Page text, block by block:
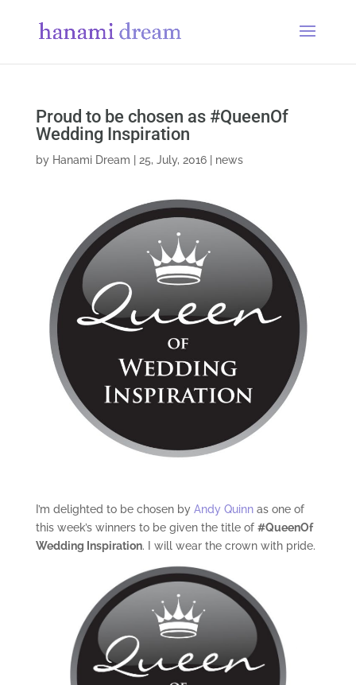
Proud to be chosen as #QueenOf
Wedding Inspiration
by Hanami Dream 25, July, 2016| news
I’m delighted to be chosen by Andy Quinnas one of
this week’s winners to be given the title of #QueenOf
Wedding Inspiration. I will wear the crown with pride.